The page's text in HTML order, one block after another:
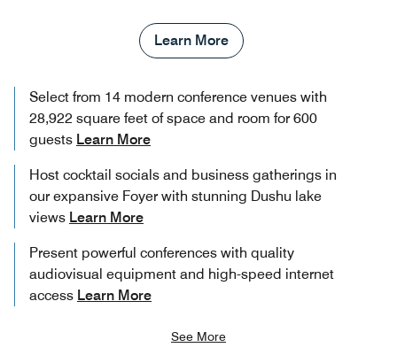
Learn More
Select from 14 modern conference venues with
28,922 square feet of space and room for 600
guests Learn More
Host cocktail socials and business gatherings in
our expansive Foyer with stunning Dushu lake
views Learn More
Present powerful conferences with quality
audiovisual equipment and high-speed internet
access Learn More
See More